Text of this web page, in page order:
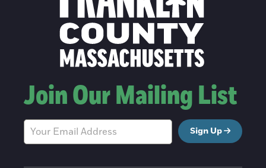
Join Our Mailing List
Sign Up